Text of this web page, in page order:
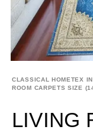
CLASSICAL HOMETEX
ROOM CARPETS SIZE
LIVING